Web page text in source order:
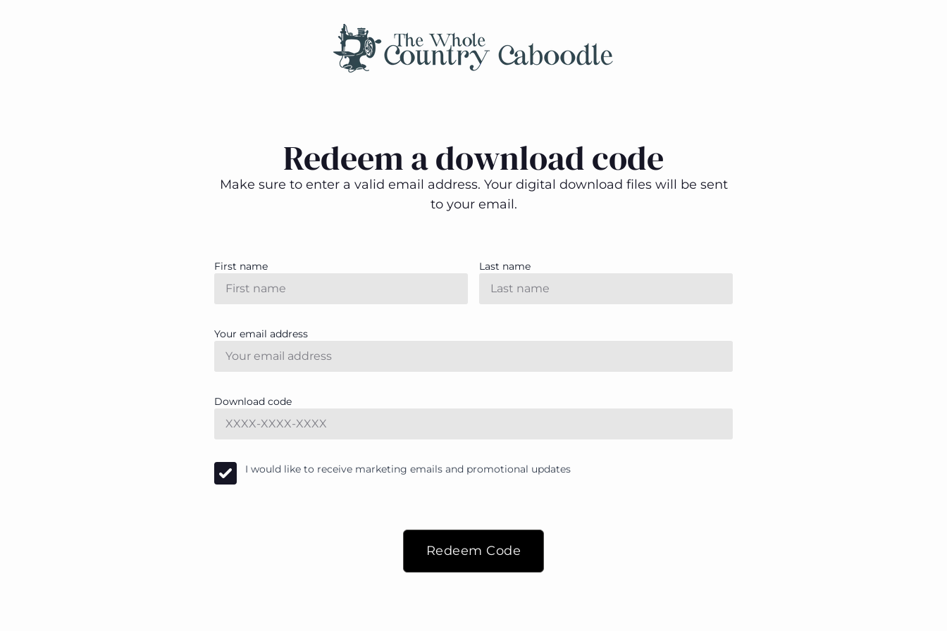
Redeem a download code
Make sure to enter a valid email address. Your digital download files will be sent
to your email.
First name Last name
Your email address
Download code
I would like to receive marketing emails and promotional updates
Redeem Code